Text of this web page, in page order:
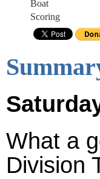
Boat
Scoring
What a
Division